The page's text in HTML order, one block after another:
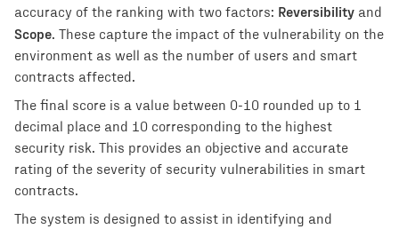
accuracy of the ranking with two factors: Reversibility and
Scope. These capture the impact of the vulnerability on the
environment as well as the number of users and smart
contracts affected.
The final score is a value between 0-10 rounded up to 1
decimal place and 10 corresponding to the highest
security risk. This provides an objective and accurate
rating of the severity of security vulnerabilities in smart
contracts.
The system is designed to assist in identifying and